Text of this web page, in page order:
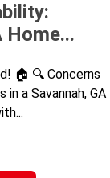
Home...
🏠 🔍 Concerns
a Savannah, GA